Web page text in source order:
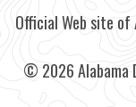
Official Web site of
© 2026 Alabama